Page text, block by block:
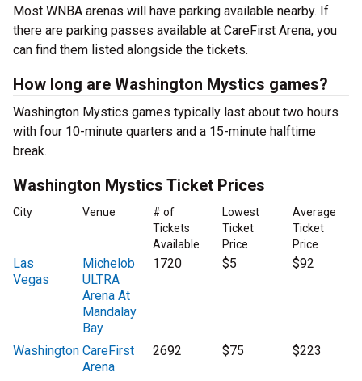
Most WNBA arenas will have parking available nearby. If
there are parking passes available at CareFirst Arena, you
can find them listed alongside the tickets.
How long are Washington Mystics games?
Washington Mystics games typically last about two hours
with four 10-minute quarters and a 15-minute halftime
break.
Washington Mystics Ticket Prices
City Venue
# of
Tickets
Available
Lowest
Ticket
Price
Average
Ticket
Price
Las
Vegas
Michelob
ULTRA
Arena At
Mandalay
Bay
1720 $5 $92
Washington CareFirst
Arena
2692 $75 $223